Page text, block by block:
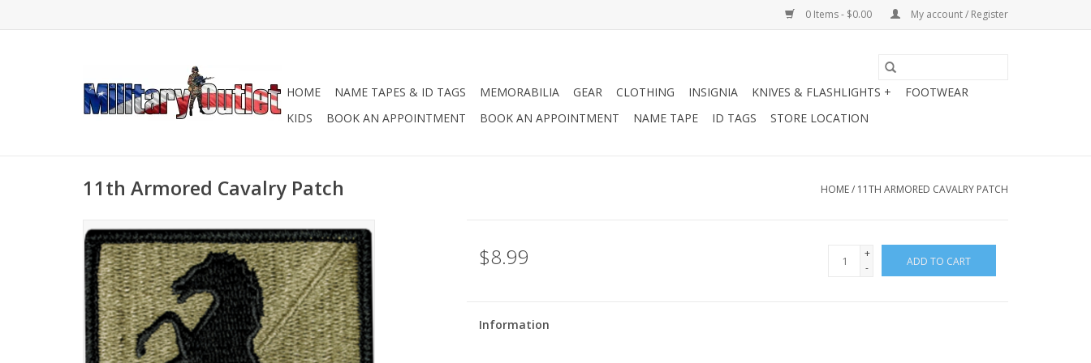
0 Items - $0.00 My account / Register
HOME NAME TAPES & ID TAGS MEMORABILIA GEAR CLOTHING INSIGNIA KNIVES & FLASHLIGHTS +
FOOTWEAR
KIDS
BOOK AN APPOINTMENT BOOK AN APPOINTMENT NAME TAPE ID TAGS STORE LOCATION
11th Armored Cavalry Patch HOME/ 11TH ARMORED CAVALRY PATCH
$8.99
+
-
ADD TO CART
Information